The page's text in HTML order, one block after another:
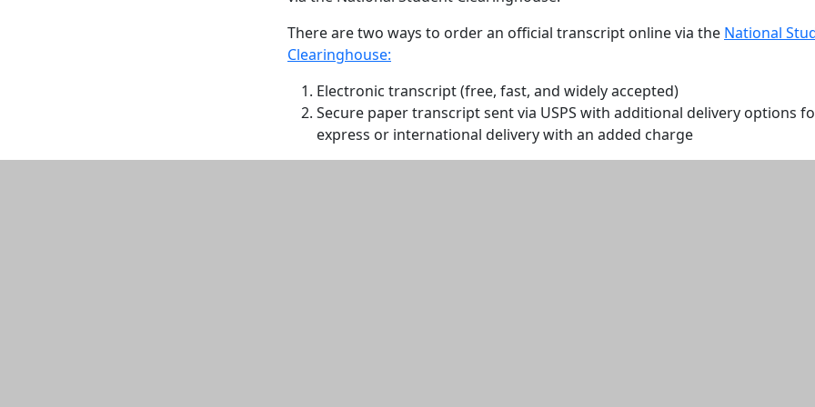
There are two ways to order an official transcript online via the National
Clearinghouse:
Electronic transcript (free, fast, and widely accepted)
Secure paper transcript sent via USPS with additional delivery options
express or international delivery with an added charge